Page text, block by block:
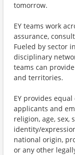
tomorrow.
EY teams work
assurance,
Fueled by sector
disciplinary
teams can
and territories.
EY provides
applicants and
religion, age, sex,
identity/
national origin,
or any other